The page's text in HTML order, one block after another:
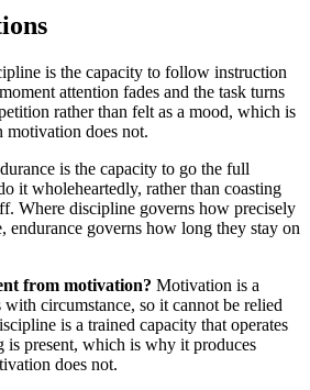
is the capacity to follow instruction
attention fades and the task turns
rather than felt as a mood, which is
does not.
is the capacity to go the full
it wholeheartedly, rather than coasting
Where discipline governs how precisely
endurance governs how long they stay on
from motivation? Motivation is a
circumstance, so it cannot be relied
is a trained capacity that operates
is present, which is why it produces
does not.